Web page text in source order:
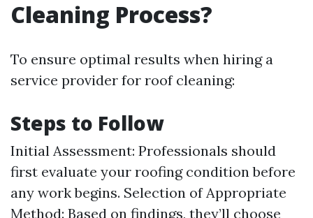
Cleaning Process?
To ensure optimal results when hiring a
service provider for roof cleaning:
Steps to Follow
Initial Assessment: Professionals should
first evaluate your roofing condition before
any work begins. Selection of Appropriate
Method: Based on findings, they’ll choose